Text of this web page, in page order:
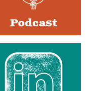
Podcast